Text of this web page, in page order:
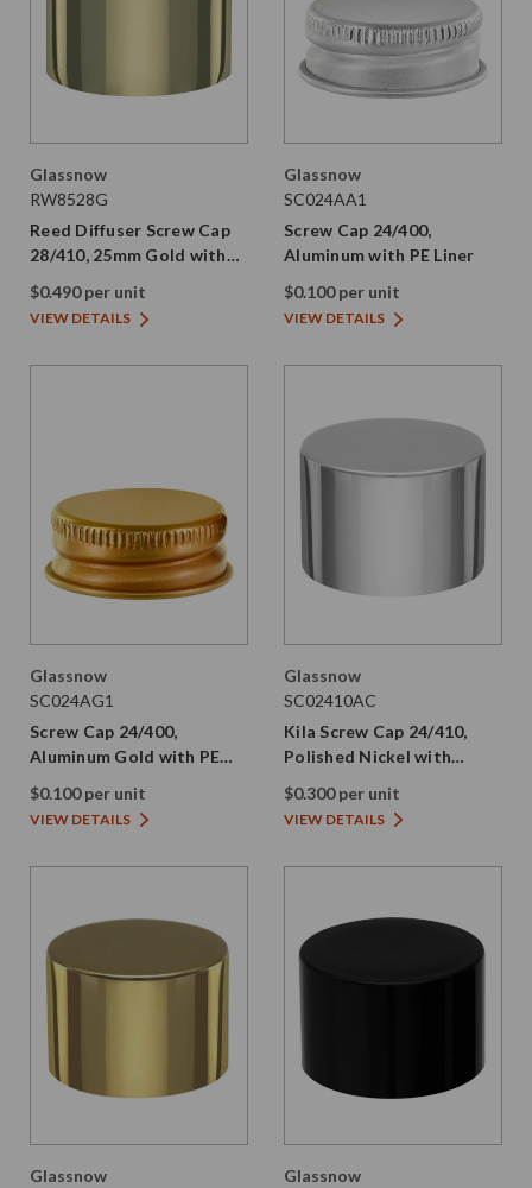
Glassnow
RW8528G
Reed Diffuser Screw Cap
28/410, 25mm Gold with
Silicone Plug
$0.490 per unit
VIEW DETAILS
Glassnow
SC024AA1
Screw Cap 24/400,
Aluminum with PE Liner
$0.100 per unit
VIEW DETAILS
Glassnow
SC024AG1
Screw Cap 24/400,
Aluminum Gold with PE
Liner
$0.100 per unit
VIEW DETAILS
Glassnow
SC02410AC
Kila Screw Cap 24/410,
Polished Nickel with
Smooth Plastic Skirt and
PE Liner
$0.300 per unit
VIEW DETAILS
Glassnow
Glassnow